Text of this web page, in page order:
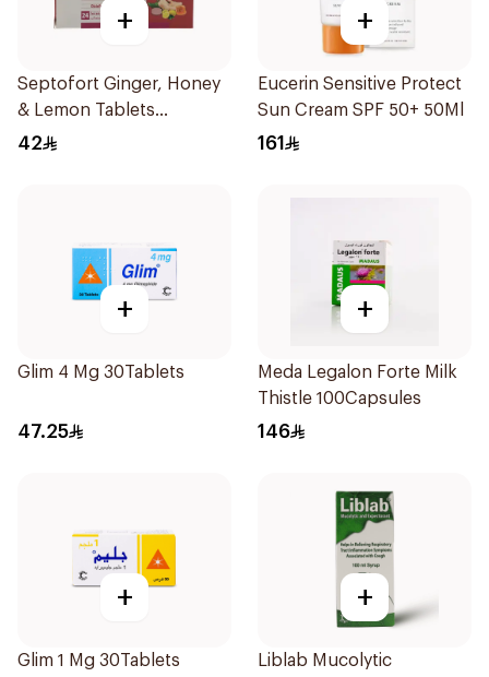
+
Septofort Ginger, Honey
& Lemon Tablets
24Tablets
42
+
Eucerin Sensitive Protect
Sun Cream SPF 50+ 50Ml
161
+
Glim 4 Mg 30Tablets
47.25
+
Meda Legalon Forte Milk
Thistle 100Capsules
146
+
Glim 1 Mg 30Tablets
+
Liblab Mucolytic